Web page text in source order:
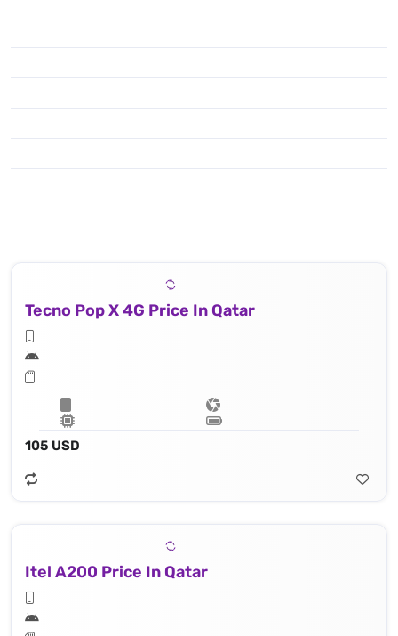
Tecno Pop X 4G Price In Qatar
105 USD
Itel A200 Price In Qatar